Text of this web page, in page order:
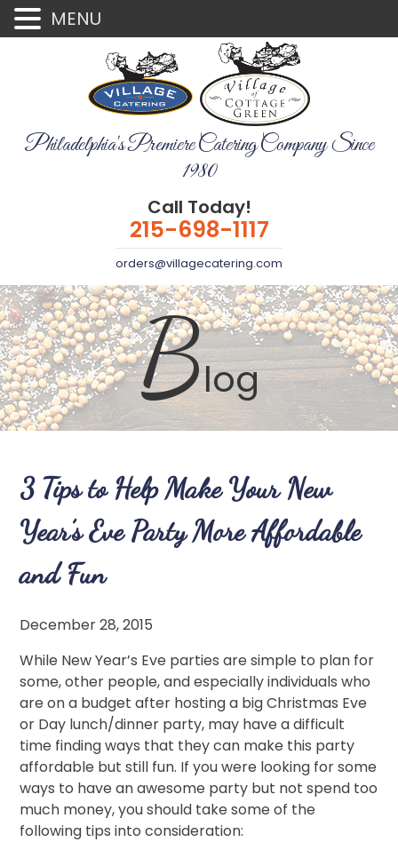
Philadelphia's Premiere Catering Company Since
1980
Call Today!
215-698-1117
orders@villagecatering.com
Blog
3 Tips to Help Make Your New
Year’s Eve Party More Affordable
and Fun
December 28, 2015
While New Year’s Eve parties are simple to plan for
some, other people, and especially individuals who
are on a budget after hosting a big Christmas Eve
or Day lunch/dinner party, may have a difficult
time finding ways that they can make this party
affordable but still fun. If you were looking for some
ways to have an awesome party but not spend too
much money, you should take some of the
following tips into consideration:
MENU